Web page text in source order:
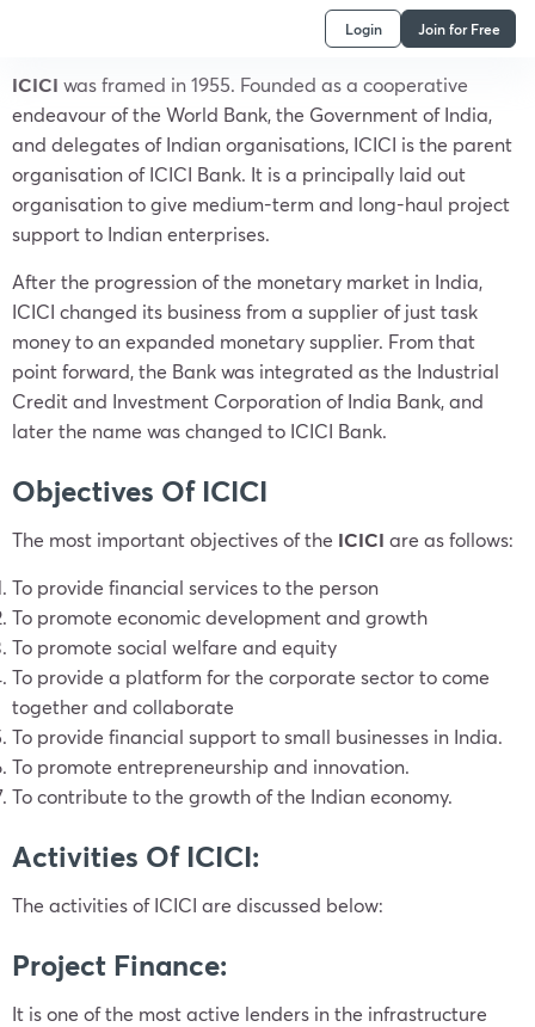
Login Join for Free
ICICI was framed in 1955. Founded as a cooperative
endeavour of the World Bank, the Government of India,
and delegates of Indian organisations, ICICI is the parent
organisation of ICICI Bank. It is a principally laid out
organisation to give medium-term and long-haul project
support to Indian enterprises.
After the progression of the monetary market in India,
ICICI changed its business from a supplier of just task
money to an expanded monetary supplier. From that
point forward, the Bank was integrated as the Industrial
Credit and Investment Corporation of India Bank, and
later the name was changed to ICICI Bank.
Objectives Of ICICI
The most important objectives of the ICICI are as follows:
To provide financial services to the person
To promote economic development and growth
To promote social welfare and equity
To provide a platform for the corporate sector to come
together and collaborate
To provide financial support to small businesses in India.
To promote entrepreneurship and innovation.
To contribute to the growth of the Indian economy.
Activities Of ICICI:
The activities of ICICI are discussed below:
Project Finance:
It is one of the most active lenders in the infrastructure